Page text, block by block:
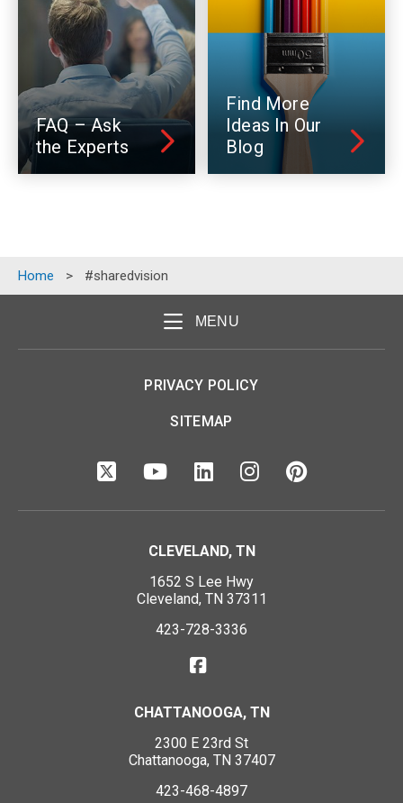
FAQ – Ask
the Experts
Find More
Ideas In Our
Blog
Home > #sharedvision
MENU
PRIVACY POLICY
SITEMAP
CLEVELAND, TN
1652 S Lee Hwy
Cleveland, TN 37311
423-728-3336
CHATTANOOGA, TN
2300 E 23rd St
Chattanooga, TN 37407
423-468-4897